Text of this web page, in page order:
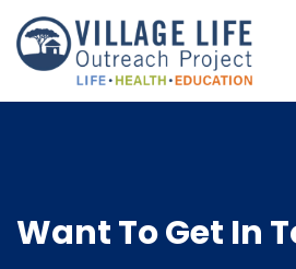
Want To Get In